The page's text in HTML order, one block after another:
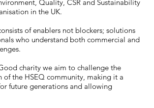
Quality, CSR and Sustainability
in the UK.
of enablers not blockers; solutions
who understand both commercial and
charity we aim to challenge the
of the HSEQ community, making it a
future generations and allowing